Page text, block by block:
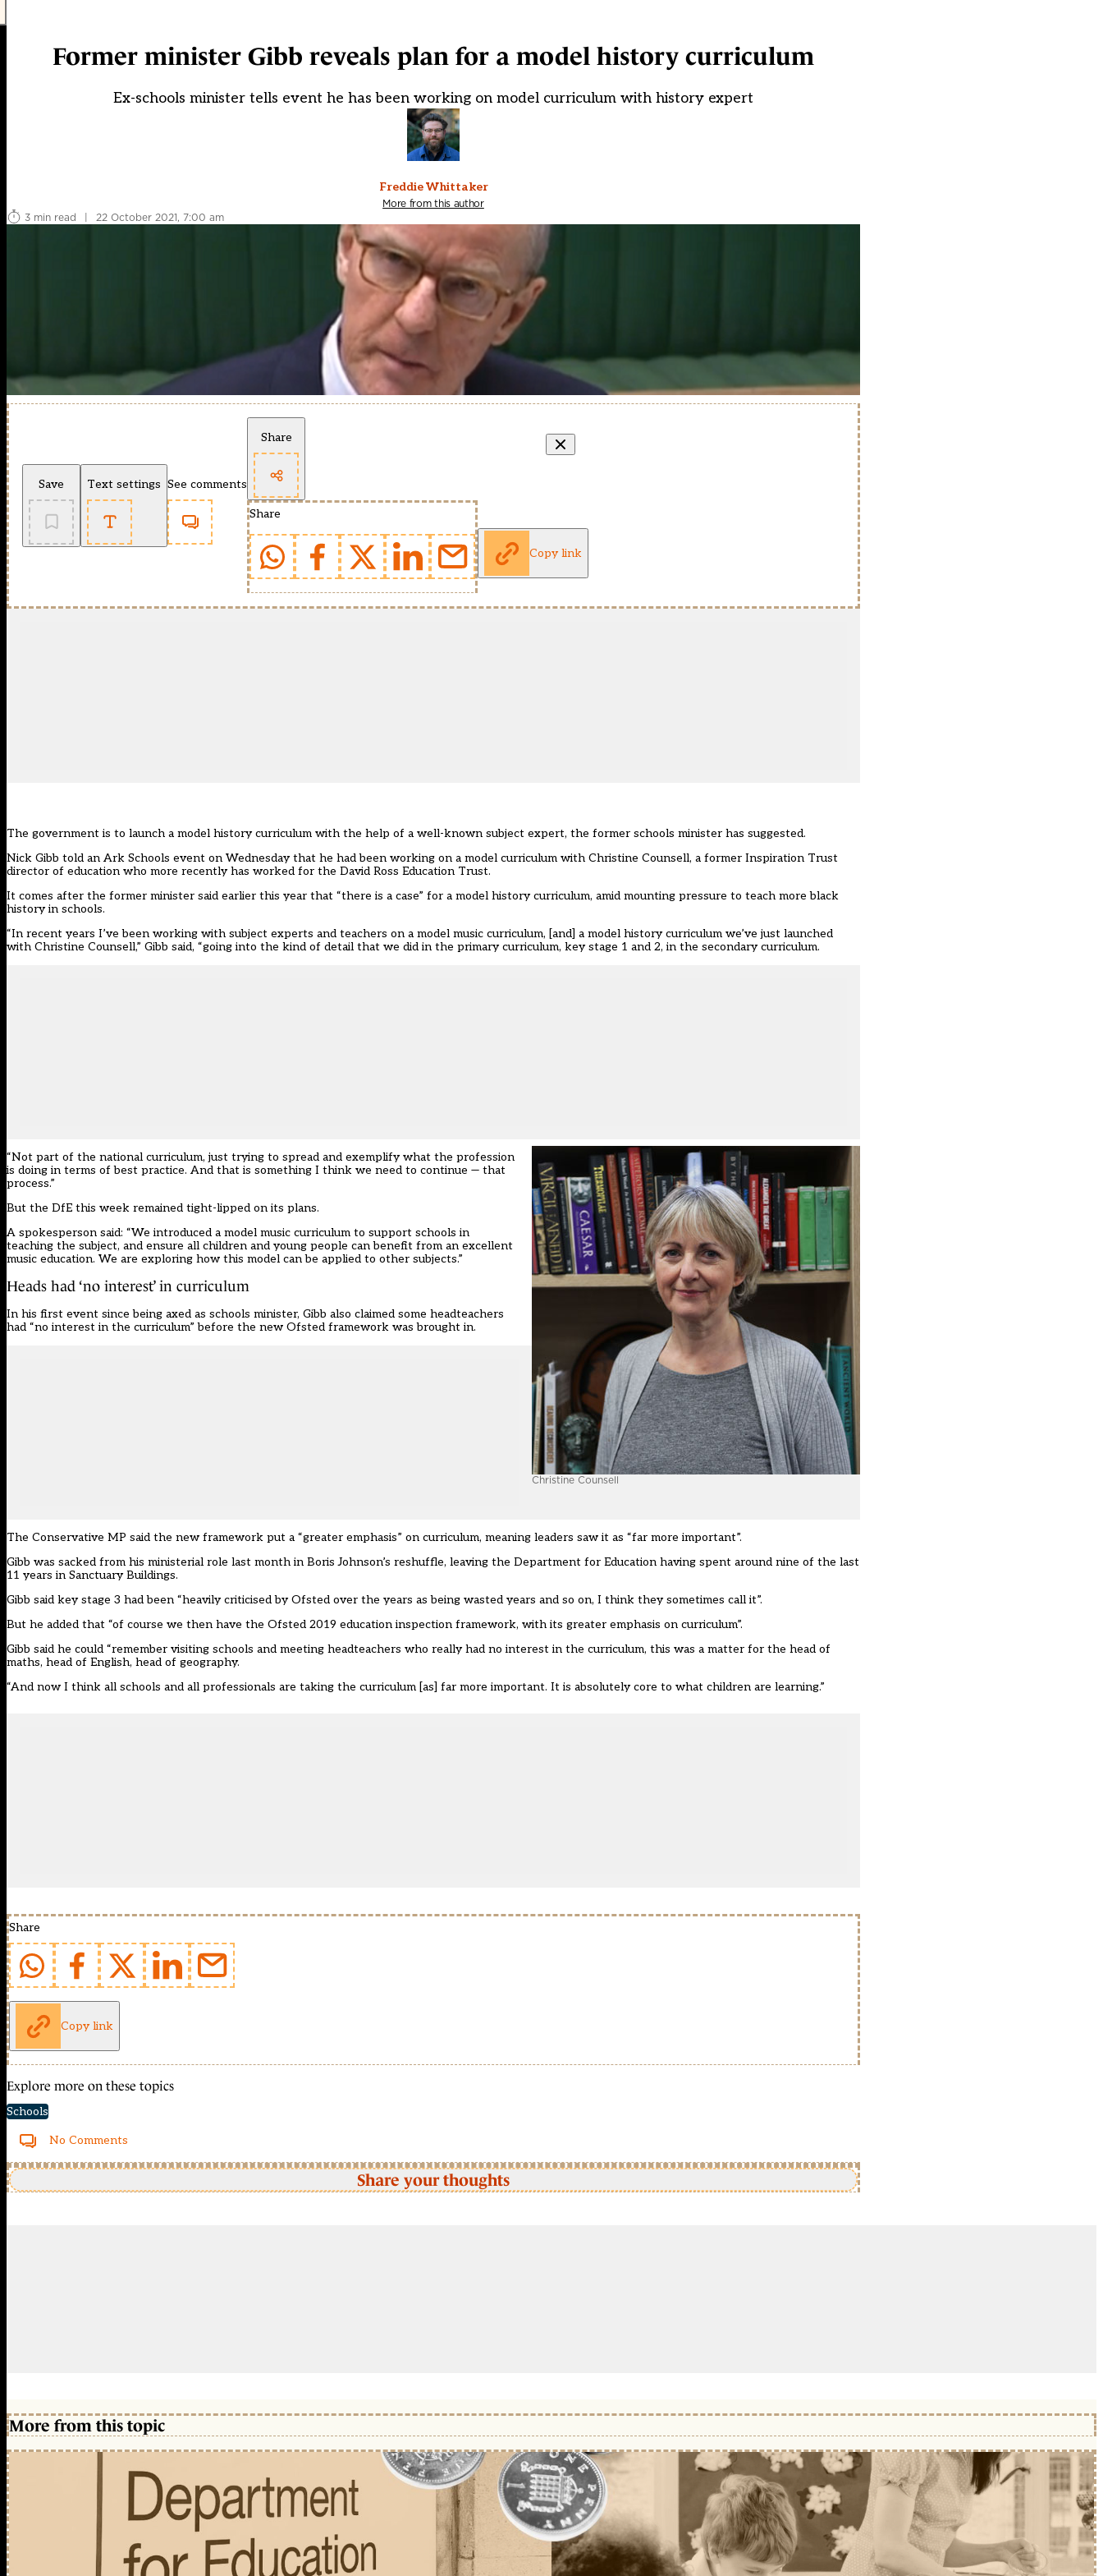
Former minister Gibb reveals plan for a model history curriculum
Ex-schools minister tells event he has been working on model curriculum with history expert
Freddie Whittaker
More from this author
3 min read
| 22 October 2021, 7:00 am
Save Text settings See comments
Share
Share
Copy link
The government is to launch a model history curriculum with the help of a well-known subject expert, the former schools minister has suggested.
Nick Gibb told an Ark Schools event on Wednesday that he had been working on a model curriculum with Christine Counsell, a former Inspiration Trust
director of education who more recently has worked for the David Ross Education Trust.
It comes after the former minister said earlier this year that “there is a case” for a model history curriculum, amid mounting pressure to teach more black
history in schools.
“In recent years I’ve been working with subject experts and teachers on a model music curriculum, [and] a model history curriculum we’ve just launched
with Christine Counsell,” Gibb said, “going into the kind of detail that we did in the primary curriculum, key stage 1 and 2, in the secondary curriculum.
Christine Counsell
“Not part of the national curriculum, just trying to spread and exemplify what the profession
is doing in terms of best practice. And that is something I think we need to continue — that
process.”
But the DfE this week remained tight-lipped on its plans.
A spokesperson said: “We introduced a model music curriculum to support schools in
teaching the subject, and ensure all children and young people can benefit from an excellent
music education. We are exploring how this model can be applied to other subjects.”
Heads had ‘no interest’ in curriculum
In his first event since being axed as schools minister, Gibb also claimed some headteachers
had “no interest in the curriculum” before the new Ofsted framework was brought in.
The Conservative MP said the new framework put a “greater emphasis” on curriculum, meaning leaders saw it as “far more important”.
Gibb was sacked from his ministerial role last month in Boris Johnson’s reshuffle, leaving the Department for Education having spent around nine of the last
11 years in Sanctuary Buildings.
Gibb said key stage 3 had been “heavily criticised by Ofsted over the years as being wasted years and so on, I think they sometimes call it”.
But he added that “of course we then have the Ofsted 2019 education inspection framework, with its greater emphasis on curriculum”.
Gibb said he could “remember visiting schools and meeting headteachers who really had no interest in the curriculum, this was a matter for the head of
maths, head of English, head of geography.
“And now I think all schools and all professionals are taking the curriculum [as] far more important. It is absolutely core to what children are learning.”
Share
Copy link
Explore more on these topics
Schools
No Comments
Share your thoughts
More from this topic